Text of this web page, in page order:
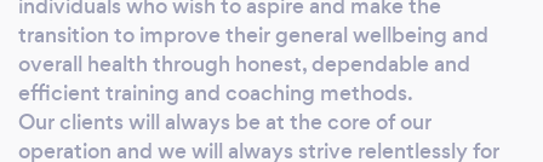
minimum L3 standard and in most cases this is
supported by a relevant sport or exercise
science degree. Running Coaching Whether
you’re committing to your first 5K race or
you’re a seasoned ultra-distance runner we
transition to improve their general wellbeing and
overall health through honest, dependable and
efficient training and coaching methods.
Our clients will always be at the core of our
operation and we will always strive relentlessly for